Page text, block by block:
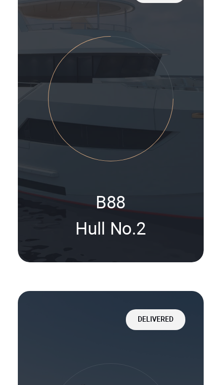
B88
Hull No.2
DELIVERED